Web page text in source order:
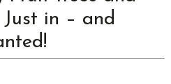
Just in – and